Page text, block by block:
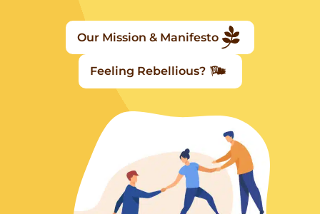
Our Mission & Manifesto
Feeling Rebellious?